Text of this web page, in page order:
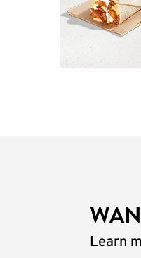
Learn